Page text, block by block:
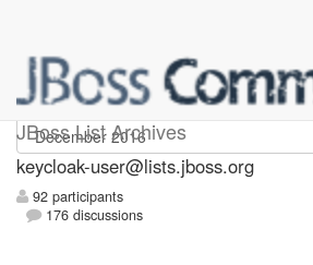
JBoss List Archives
keycloak-user
keycloak-user@lists.jboss.org
92 participants
176 discussions